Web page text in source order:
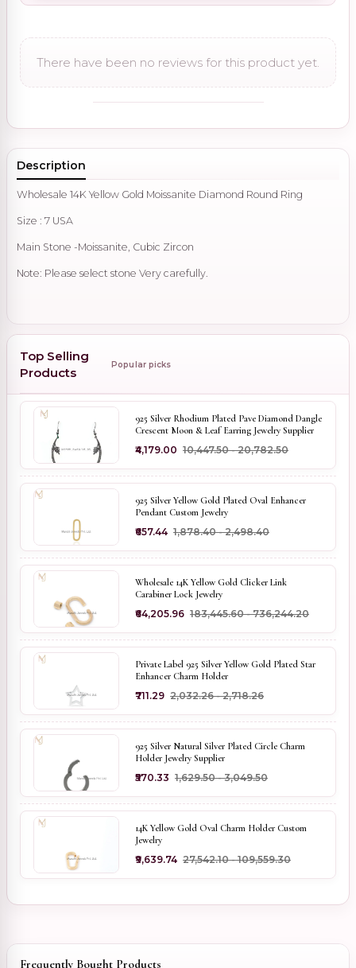
There have been no reviews for this product yet.
Description
Wholesale 14K Yellow Gold Moissanite Diamond Round Ring
Size : 7 USA
Main Stone -Moissanite, Cubic Zircon
Note: Please select stone Very carefully.
Top Selling
Products
Popular picks
925 Silver Rhodium Plated Pave Diamond Dangle
Crescent Moon & Leaf Earring Jewelry Supplier
₹4,179.00 ₹10,447.50 - ₹20,782.50
925 Silver Yellow Gold Plated Oval Enhancer
Pendant Custom Jewelry
₹657.44 ₹1,878.40 - ₹2,498.40
Wholesale 14K Yellow Gold Clicker Link
Carabiner Lock Jewelry
₹64,205.96 ₹183,445.60 - ₹736,244.20
Private Label 925 Silver Yellow Gold Plated Star
Enhancer Charm Holder
₹711.29 ₹2,032.26 - ₹2,718.26
925 Silver Natural Silver Plated Circle Charm
Holder Jewelry Supplier
₹570.33 ₹1,629.50 - ₹3,049.50
14K Yellow Gold Oval Charm Holder Custom
Jewelry
₹9,639.74 ₹27,542.10 - ₹109,559.30
Frequently Bought Products